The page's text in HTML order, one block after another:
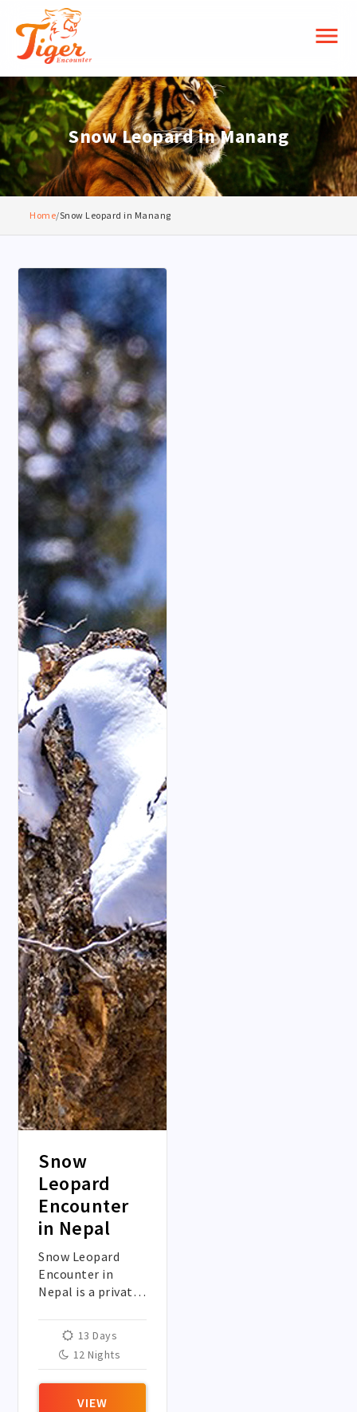
menu
Snow Leopard in Manang
Home/Snow Leopard in Manang
Snow
Leopard
Encounter
in Nepal
Snow Leopard
Encounter in
Nepal is a private
of Manang to spot
one of the elusive
creature Snow
Leopard in the
13 Days
12 Nights
VIEW